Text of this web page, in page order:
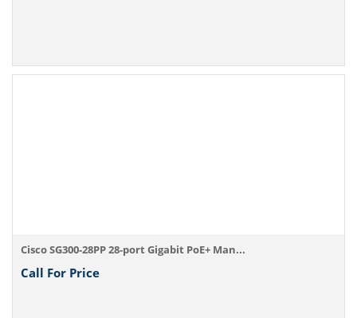
Cisco SG300-28PP 28-port Gigabit PoE+ Man...
Call For Price